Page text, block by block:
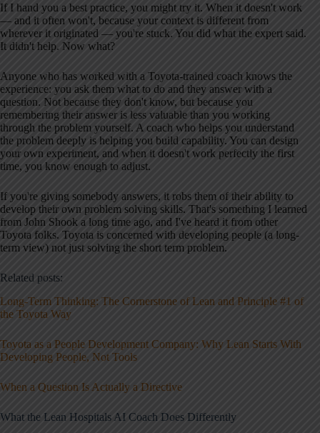
If I hand you a best practice, you might try it. When it doesn't work
— and it often won't, because your context is different from
wherever it originated — you're stuck. You did what the expert said.
It didn't help. Now what?
Anyone who has worked with a Toyota-trained coach knows the
experience: you ask them what to do and they answer with a
question. Not because they don't know, but because you
remembering their answer is less valuable than you working
through the problem yourself. A coach who helps you understand
the problem deeply is helping you build capability. You can design
your own experiment, and when it doesn't work perfectly the first
time, you know enough to adjust.
If you're giving somebody answers, it robs them of their ability to
develop their own problem solving skills. That's something I learned
from John Shook a long time ago, and I've heard it from other
Toyota folks. Toyota is concerned with developing people (a long-
term view) not just solving the short term problem.
Related posts:
Long-Term Thinking: The Cornerstone of Lean and Principle #1 of
the Toyota Way
Toyota as a People Development Company: Why Lean Starts With
Developing People, Not Tools
When a Question Is Actually a Directive
What the Lean Hospitals AI Coach Does Differently